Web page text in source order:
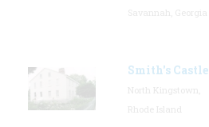
Smith's Castle